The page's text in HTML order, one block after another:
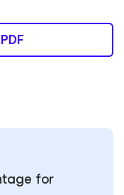
for